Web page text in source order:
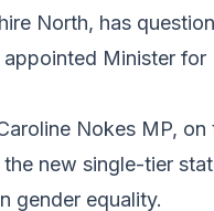
North, has
Minister for
Nokes MP, on
new single-tier
gender equality.